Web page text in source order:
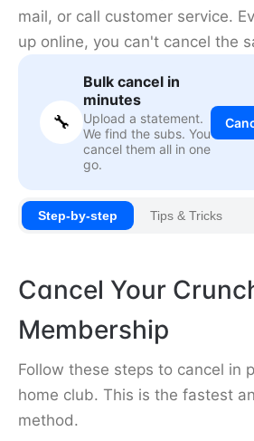
mail, or call customer service.
up online, you can't cancel the
🔧
Bulk cancel in
minutes
Upload a statement.
We find the subs. You
cancel them all in one
go.
Step-by-step Tips & Tricks
Cancel Your
Membership
Follow these steps to cancel in
home club. This is the fastest
method.